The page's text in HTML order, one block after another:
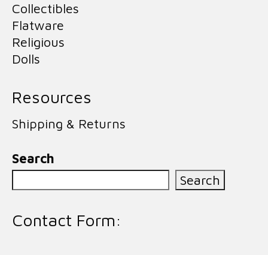
Collectibles
Flatware
Religious
Dolls
Resources
Shipping & Returns
Search
Search
Contact Form: